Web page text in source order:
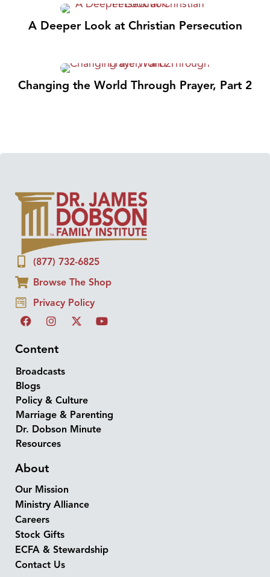
A Deeper Look at Christian Persecution
Changing the World Through Prayer, Part 2
(877) 732-6825
Browse The Shop
Privacy Policy
Content
Broadcasts
Blogs
Policy & Culture
Marriage & Parenting
Dr. Dobson Minute
Resources
About
Our Mission
Ministry Alliance
Careers
Stock Gifts
ECFA & Stewardship
Contact Us